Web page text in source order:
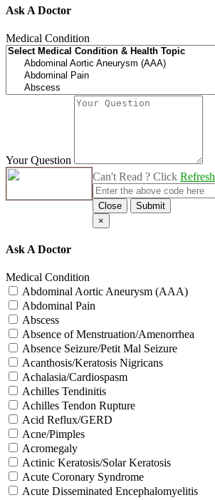
Ask A Doctor
Medical Condition
Your Question
Can't Read ? Click Refresh
Close
Submit
×
Ask A Doctor
Medical Condition
Abdominal Aortic Aneurysm (AAA)
Abdominal Pain
Abscess
Absence of Menstruation/Amenorrhea
Absence Seizure/Petit Mal Seizure
Acanthosis/Keratosis Nigricans
Achalasia/Cardiospasm
Achilles Tendinitis
Achilles Tendon Rupture
Acid Reflux/GERD
Acne/Pimples
Acromegaly
Actinic Keratosis/Solar Keratosis
Acute Coronary Syndrome
Acute Disseminated Encephalomyelitis